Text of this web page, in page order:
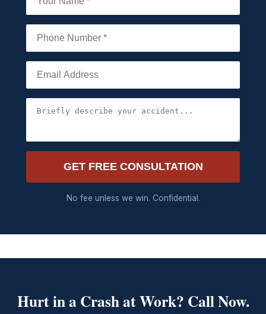
GET FREE CONSULTATION
No fee unless we win. Confidential.
Hurt in a Crash at Work? Call Now.